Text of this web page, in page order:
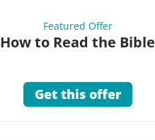
Featured Offer
How to Read the Bible
Get this offer